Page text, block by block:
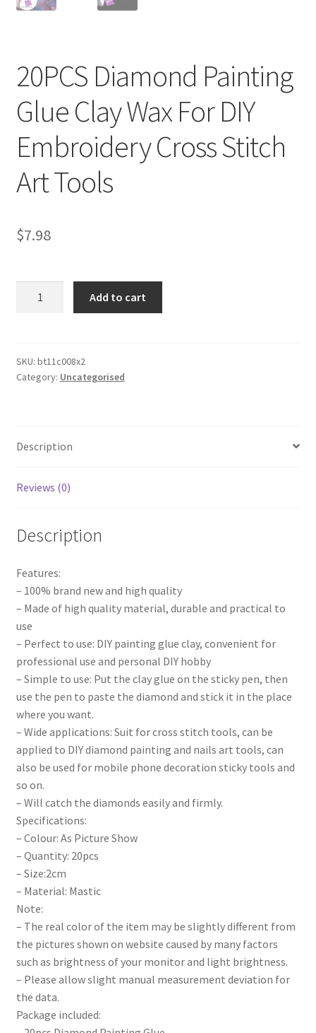
20PCS Diamond Painting
Glue Clay Wax For DIY
Embroidery Cross Stitch
Art Tools
$7.98
Clay
Wax
Cross
Art
Add to cart
SKU: bt11c008x2
Category: Uncategorised
Description
Reviews (0)
Description
Features:
– 100% brand new and high quality
– Made of high quality material, durable and practical to
use
– Perfect to use: DIY painting glue clay, convenient for
professional use and personal DIY hobby
– Simple to use: Put the clay glue on the sticky pen, then
use the pen to paste the diamond and stick it in the place
where you want.
– Wide applications: Suit for cross stitch tools, can be
applied to DIY diamond painting and nails art tools, can
also be used for mobile phone decoration sticky tools and
so on.
– Will catch the diamonds easily and firmly.
Specifications:
– Colour: As Picture Show
– Quantity: 20pcs
– Size:2cm
– Material: Mastic
Note:
– The real color of the item may be slightly different from
the pictures shown on website caused by many factors
such as brightness of your monitor and light brightness.
– Please allow slight manual measurement deviation for
the data.
Package included: